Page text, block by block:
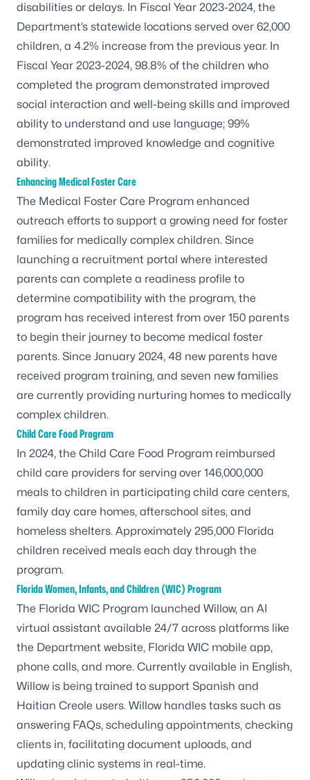
disabilities or delays. In Fiscal Year 2023-2024, the
Department’s statewide locations served over 62,000
children, a 4.2% increase from the previous year. In
Fiscal Year 2023-2024, 98.8% of the children who
completed the program demonstrated improved
social interaction and well-being skills and improved
ability to understand and use language; 99%
demonstrated improved knowledge and cognitive
ability.
Enhancing Medical Foster Care
The Medical Foster Care Program enhanced
outreach efforts to support a growing need for foster
families for medically complex children. Since
launching a recruitment portal where interested
parents can complete a readiness profile to
determine compatibility with the program, the
program has received interest from over 150 parents
to begin their journey to become medical foster
parents. Since January 2024, 48 new parents have
received program training, and seven new families
are currently providing nurturing homes to medically
complex children.
Child Care Food Program
In 2024, the Child Care Food Program reimbursed
child care providers for serving over 146,000,000
meals to children in participating child care centers,
family day care homes, afterschool sites, and
homeless shelters. Approximately 295,000 Florida
children received meals each day through the
program.
Florida Women, Infants, and Children (WIC) Program
The Florida WIC Program launched Willow, an AI
virtual assistant available 24/7 across platforms like
the Department website, Florida WIC mobile app,
phone calls, and more. Currently available in English,
Willow is being trained to support Spanish and
Haitian Creole users. Willow handles tasks such as
answering FAQs, scheduling appointments, checking
clients in, facilitating document uploads, and
updating clinic systems in real-time.